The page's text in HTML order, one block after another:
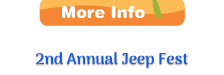
2nd Annual Jeep Fest